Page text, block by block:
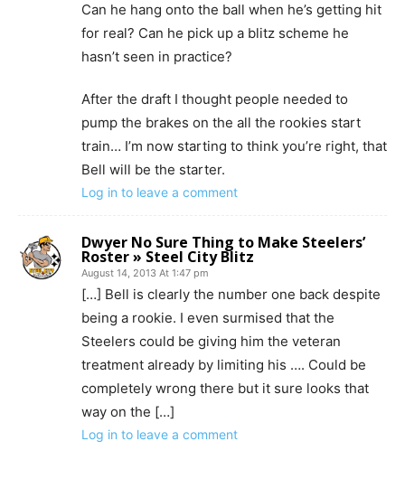
Can he hang onto the ball when he’s getting hit
for real? Can he pick up a blitz scheme he
hasn’t seen in practice?
After the draft I thought people needed to
pump the brakes on the all the rookies start
train… I’m now starting to think you’re right, that
Bell will be the starter.
Log in to leave a comment
Dwyer No Sure Thing to Make Steelers’
Roster » Steel City Blitz
August 14, 2013 At 1:47 pm
[…] Bell is clearly the number one back despite
being a rookie. I even surmised that the
Steelers could be giving him the veteran
treatment already by limiting his …. Could be
completely wrong there but it sure looks that
way on the […]
Log in to leave a comment